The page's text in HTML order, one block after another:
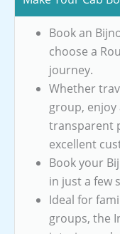
Book an
choose a
journey.
Whether
group, enjoy
transparent
excellent
Book your
in just a few
Ideal for
groups, the